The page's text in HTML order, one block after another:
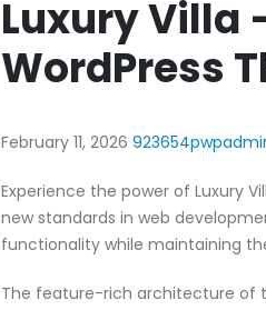
Luxury Villa
WordPress
February 11, 2026
Experience the power of Luxury
new standards in web
functionality while maintaining
The feature-rich architecture of